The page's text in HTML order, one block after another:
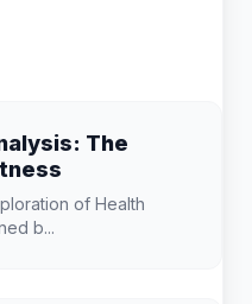
The
of Health
b...